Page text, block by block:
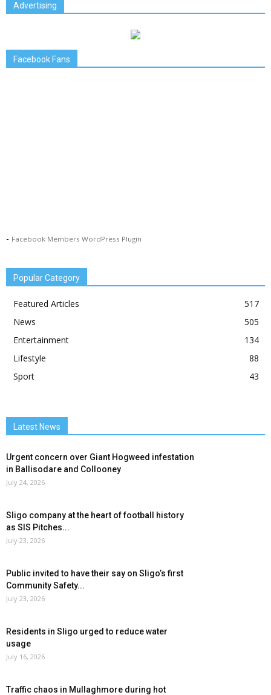
Advertising
Facebook Fans
- Facebook Members WordPress Plugin
Popular Category
Featured Articles
517
News
505
Entertainment
134
Lifestyle
88
Sport
43
Latest News
Urgent concern over Giant Hogweed infestation
in Ballisodare and Collooney
July 24, 2026
Sligo company at the heart of football history
as SIS Pitches...
July 23, 2026
Public invited to have their say on Sligo’s first
Community Safety...
July 23, 2026
Residents in Sligo urged to reduce water
usage
July 16, 2026
Traffic chaos in Mullaghmore during hot